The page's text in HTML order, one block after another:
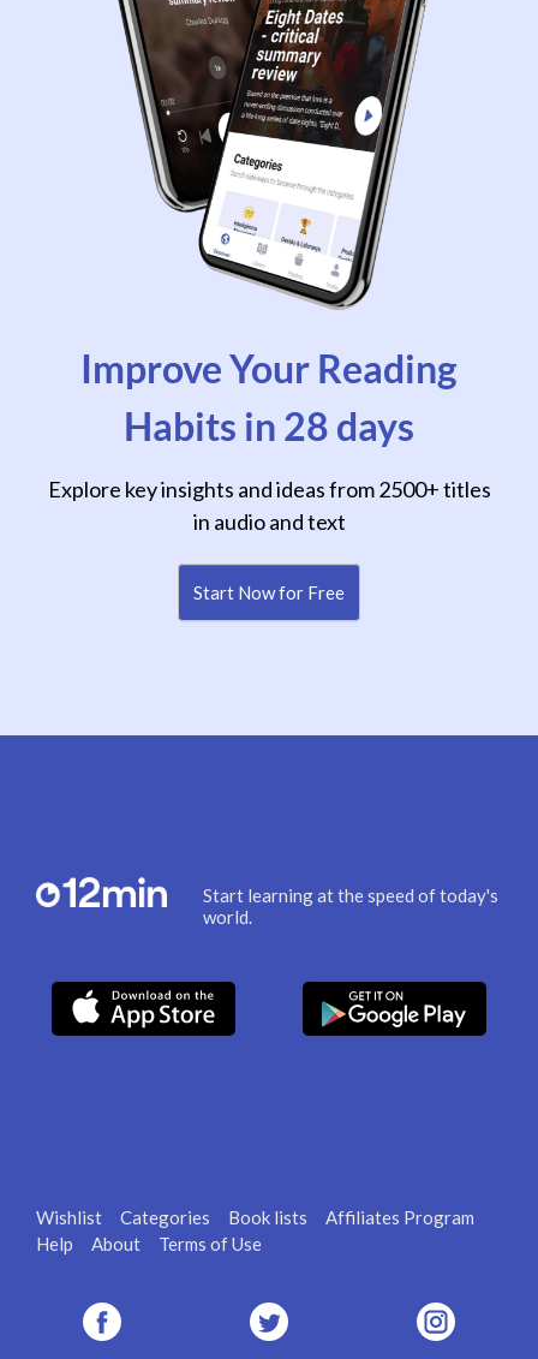
Improve Your Reading
Habits in 28 days
Explore key insights and ideas from 2500+ titles
in audio and text
Start Now for Free
Start learning at the speed of today's
world.
Wishlist Categories Book lists
Affiliates Program
Help
About Terms of Use